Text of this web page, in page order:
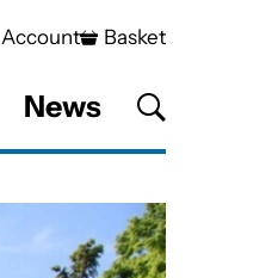
News
Account Basket